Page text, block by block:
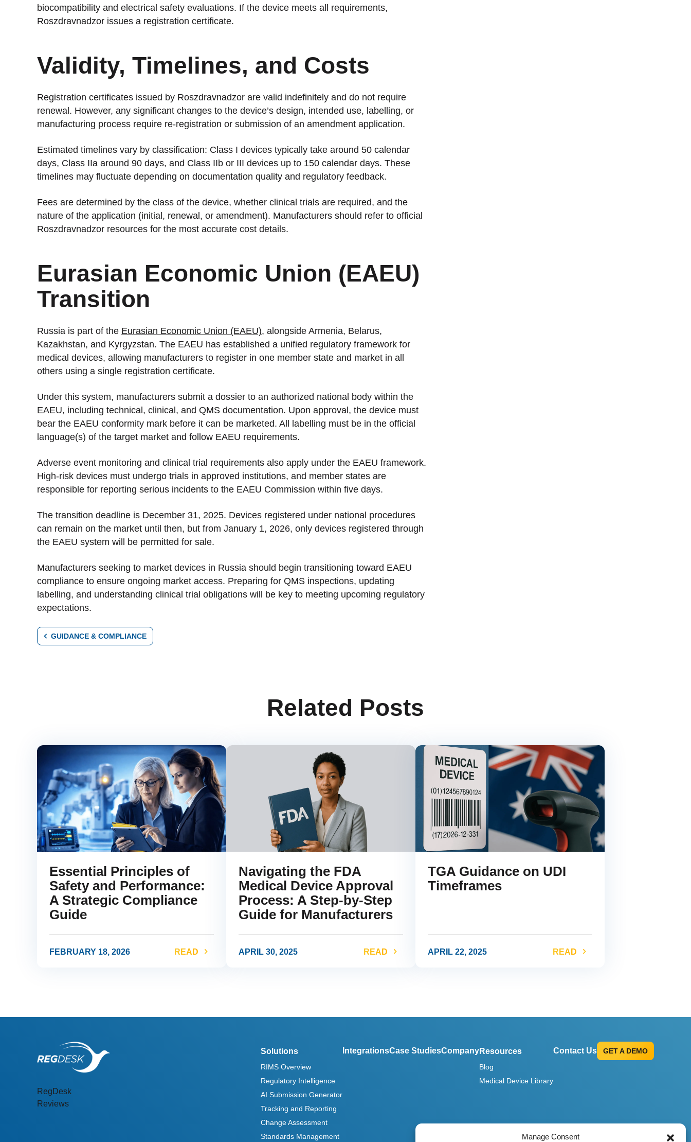
Manage Consent
biocompatibility and electrical safety evaluations. If the device meets all requirements,
Roszdravnadzor issues a registration certificate.
Validity, Timelines, and Costs
Registration certificates issued by Roszdravnadzor are valid indefinitely and do not require
renewal. However, any significant changes to the device’s design, intended use, labelling, or
manufacturing process require re-registration or submission of an amendment application.
Estimated timelines vary by classification: Class I devices typically take around 50 calendar
days, Class IIa around 90 days, and Class IIb or III devices up to 150 calendar days. These
timelines may fluctuate depending on documentation quality and regulatory feedback.
Fees are determined by the class of the device, whether clinical trials are required, and the
nature of the application (initial, renewal, or amendment). Manufacturers should refer to official
Roszdravnadzor resources for the most accurate cost details.
Eurasian Economic Union (EAEU)
Transition
Russia is part of the Eurasian Economic Union (EAEU), alongside Armenia, Belarus,
Kazakhstan, and Kyrgyzstan. The EAEU has established a unified regulatory framework for
medical devices, allowing manufacturers to register in one member state and market in all
others using a single registration certificate.
Under this system, manufacturers submit a dossier to an authorized national body within the
EAEU, including technical, clinical, and QMS documentation. Upon approval, the device must
bear the EAEU conformity mark before it can be marketed. All labelling must be in the official
language(s) of the target market and follow EAEU requirements.
Adverse event monitoring and clinical trial requirements also apply under the EAEU framework.
High-risk devices must undergo trials in approved institutions, and member states are
responsible for reporting serious incidents to the EAEU Commission within five days.
The transition deadline is December 31, 2025. Devices registered under national procedures
can remain on the market until then, but from January 1, 2026, only devices registered through
the EAEU system will be permitted for sale.
Manufacturers seeking to market devices in Russia should begin transitioning toward EAEU
compliance to ensure ongoing market access. Preparing for QMS inspections, updating
labelling, and understanding clinical trial obligations will be key to meeting upcoming regulatory
expectations.
GUIDANCE & COMPLIANCE
Related Posts
Essential Principles of
Safety and Performance:
A Strategic Compliance
Guide
FEBRUARY 18, 2026 READ
Navigating the FDA
Medical Device Approval
Process: A Step-by-Step
Guide for Manufacturers
APRIL 30, 2025 READ
TGA Guidance on UDI
Timeframes
APRIL 22, 2025 READ
RegDesk
Reviews
Solutions
RIMS Overview
Regulatory Intelligence
AI Submission Generator
Tracking and Reporting
Change Assessment
Standards Management
IntegrationsCase StudiesCompanyResources
Blog
Medical Device Library
Contact Us GET A DEMO